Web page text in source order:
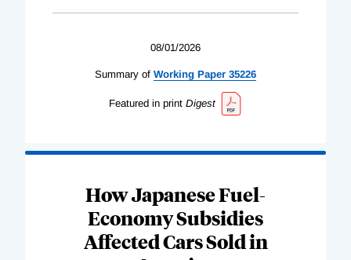
08/01/2026
Summary of Working Paper 35226
Featured in print Digest
How Japanese Fuel-
Economy Subsidies
Affected Cars Sold in